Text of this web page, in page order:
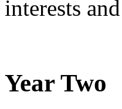
interests
Year Two